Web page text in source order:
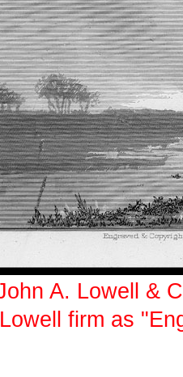
A. Lowell &
Lowell firm as